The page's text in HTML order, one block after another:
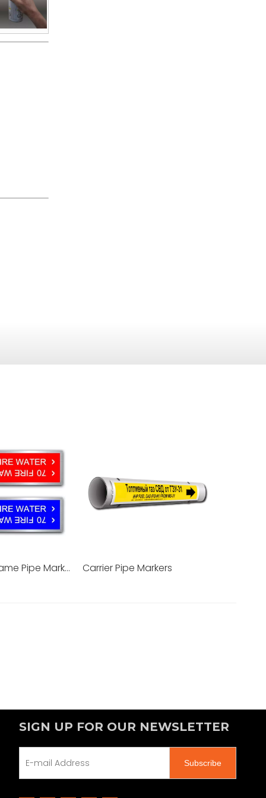
Aluminum Frame Pipe Markers Carrier Pipe Markers
SIGN UP FOR OUR NEWSLETTER
Subscribe